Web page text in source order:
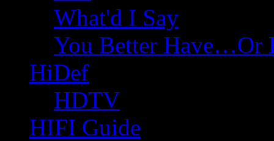
What'd I Say
You Better Have…Or
HiDef
HDTV
HIFI Guide